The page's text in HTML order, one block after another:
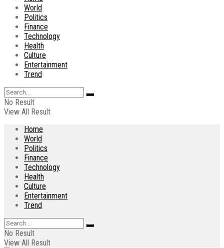
World
Politics
Finance
Technology
Health
Culture
Entertainment
Trend
No Result
View All Result
Home
World
Politics
Finance
Technology
Health
Culture
Entertainment
Trend
No Result
View All Result